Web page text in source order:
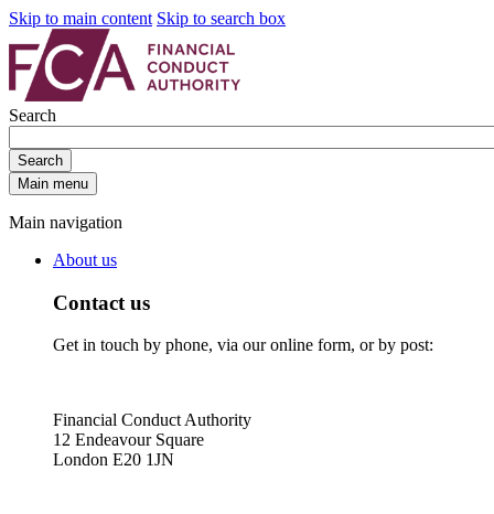
Skip to main content Skip to search box
Search
Search
Main menu
Main navigation
About us
Contact us
Get in touch by phone, via our online form, or by post:
Financial Conduct Authority
12 Endeavour Square
London E20 1JN